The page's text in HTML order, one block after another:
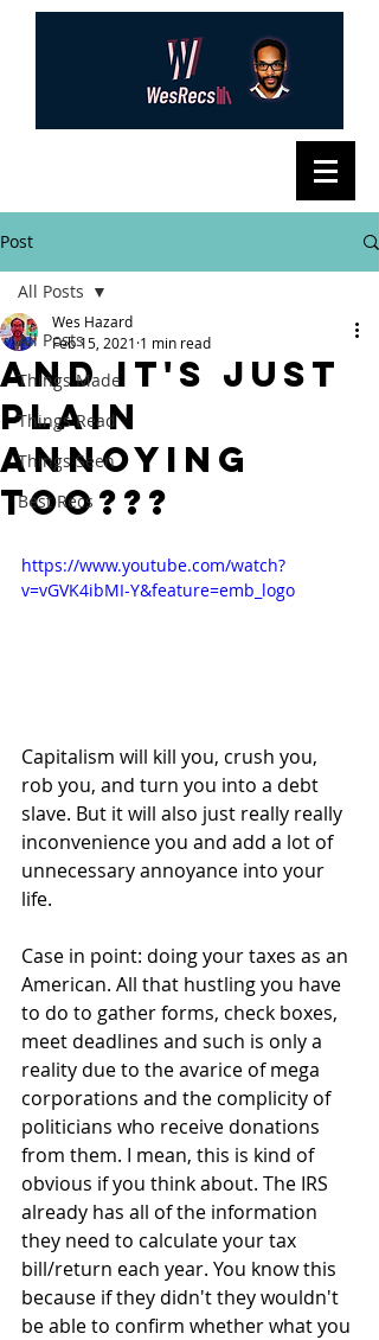
Post
All Posts
Things Made
Things Read
Things Seen
Best Recs
All Posts
And It's Just
Plain
Annoying
Too???
Wes Hazard
Feb 15, 2021 1 min read
https://www.youtube.com/watch?
v=vGVK4ibMI-Y&feature=emb_logo
Capitalism will kill you, crush you,
rob you, and turn you into a debt
slave. But it will also just really really
inconvenience you and add a lot of
unnecessary annoyance into your
life.
Case in point: doing your taxes as an
American. All that hustling you have
to do to gather forms, check boxes,
meet deadlines and such is only a
reality due to the avarice of mega
corporations and the complicity of
politicians who receive donations
from them. I mean, this is kind of
obvious if you think about. The IRS
already has all of the information
they need to calculate your tax
bill/return each year. You know this
because if they didn't they wouldn't
be able to confirm whether what you